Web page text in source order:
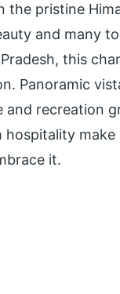
the pristine
and many
this
Panoramic
and recreation
hospitality
it.